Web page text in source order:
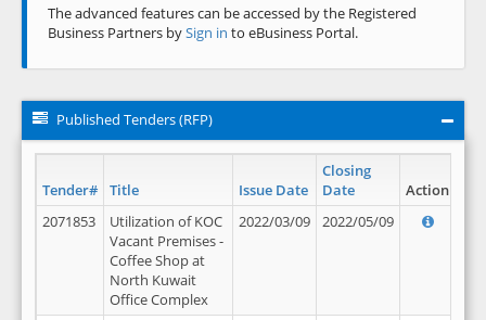
The advanced features can be accessed by the Registered
Business Partners bySign in to eBusiness Portal.
Published Tenders (RFP)
Tender# Title Issue Date
Closing
Date
Action
2071853
Utilization of KOC
Vacant Premises -
Coffee Shop at
North Kuwait
Office Complex
2022/03/09 2022/05/09